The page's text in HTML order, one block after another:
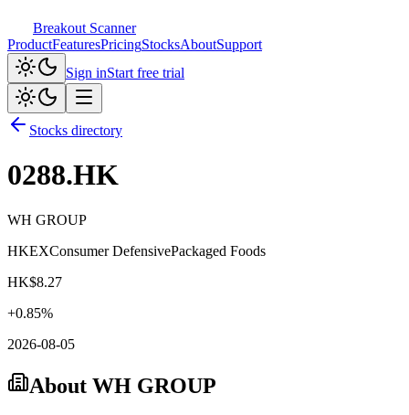
Breakout Scanner
ProductFeaturesPricingStocksAboutSupport
Sign inStart free trial
Stocks directory
0288.HK
WH GROUP
HKEXConsumer DefensivePackaged Foods
HK$8.27
+0.85%
2026-08-05
About WH GROUP